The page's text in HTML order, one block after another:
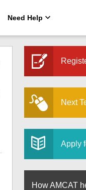
Need Help
Next
Apply
How AMCAT